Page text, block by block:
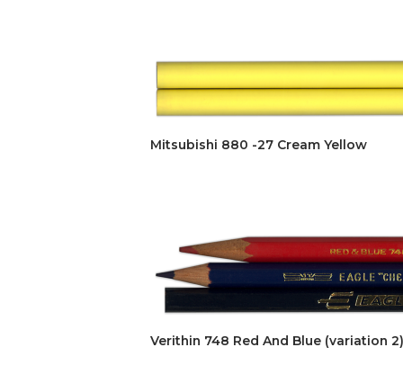
Mitsubishi 880 -27 Cream Yellow
Verithin 748 Red And Blue (variation 2)